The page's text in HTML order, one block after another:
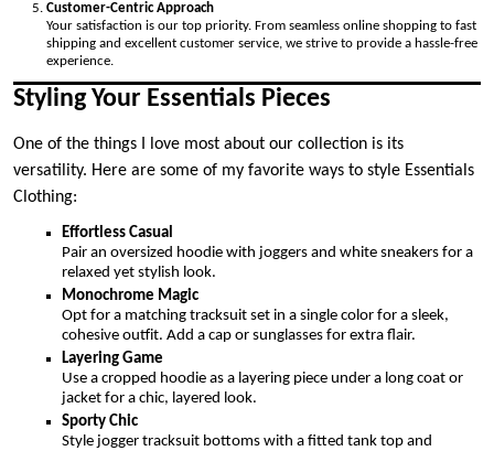
Customer-Centric Approach
Your satisfaction is our top priority. From seamless online shopping to fast
shipping and excellent customer service, we strive to provide a hassle-free
experience.
Styling Your Essentials Pieces
One of the things I love most about our collection is its
versatility. Here are some of my favorite ways to style Essentials
Clothing:
Effortless Casual
Pair an oversized hoodie with joggers and white sneakers for a
relaxed yet stylish look.
Monochrome Magic
Opt for a matching tracksuit set in a single color for a sleek,
cohesive outfit. Add a cap or sunglasses for extra flair.
Layering Game
Use a cropped hoodie as a layering piece under a long coat or
jacket for a chic, layered look.
Sporty Chic
Style jogger tracksuit bottoms with a fitted tank top and